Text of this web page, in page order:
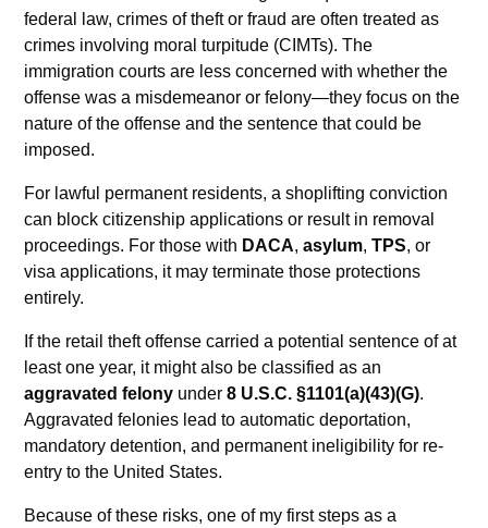
federal law, crimes of theft or fraud are often treated as
crimes involving moral turpitude (CIMTs). The
immigration courts are less concerned with whether the
offense was a misdemeanor or felony—they focus on the
nature of the offense and the sentence that could be
imposed.
For lawful permanent residents, a shoplifting conviction
can block citizenship applications or result in removal
proceedings. For those with DACA,asylum,TPS, or
visa applications, it may terminate those protections
entirely.
If the retail theft offense carried a potential sentence of at
least one year, it might also be classified as an
aggravated felony under8 U.S.C. §1101(a)(43)(G).
Aggravated felonies lead to automatic deportation,
mandatory detention, and permanent ineligibility for re-
entry to the United States.
Because of these risks, one of my first steps as a